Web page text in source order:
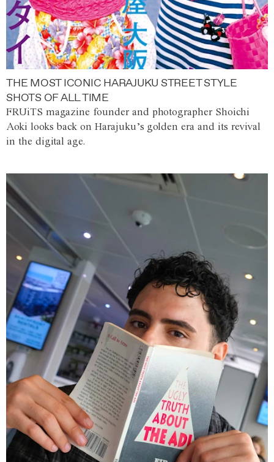
THE MOST ICONIC HARAJUKU STREET STYLE
SHOTS OF ALL TIME
FRUiTS magazine founder and photographer Shoichi
Aoki looks back on Harajuku’s golden era and its revival
in the digital age.